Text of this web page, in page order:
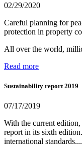
02/29/2020
Careful planning for
protection in property
All over the world,
Read more
Sustainability report 2019
07/17/2019
With the current
report in its sixth
international standards,...